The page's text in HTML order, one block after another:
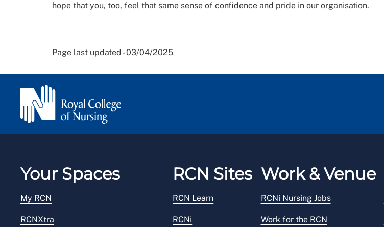
hope that you, too, feel that same sense of confidence and pride in our organisation.
Page last updated - 03/04/2025
Your Spaces
My RCN
RCNXtra
RCN Sites
RCN Learn
RCNi
Work & Venue
RCNi Nursing Jobs
Work for the RCN